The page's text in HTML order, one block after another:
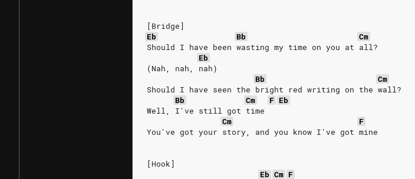
[Bridge]
Eb
Bb
Cm
Should I have been wasting my time on you at all?
Eb
(Nah, nah, nah)
Bb
Cm
Should I have seen the bright red writing on the wall?
Bb
Cm F Eb
Well, I've still got time
Cm
F
You've got your story, and you know I've got mine
[Hook]
Eb Cm F